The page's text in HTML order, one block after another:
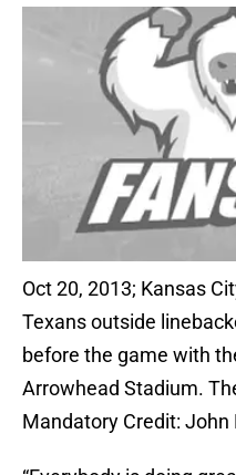
Oct 20, 2013; Kansas
Texans outside
before the game with
Arrowhead Stadium.
Mandatory Credit: John